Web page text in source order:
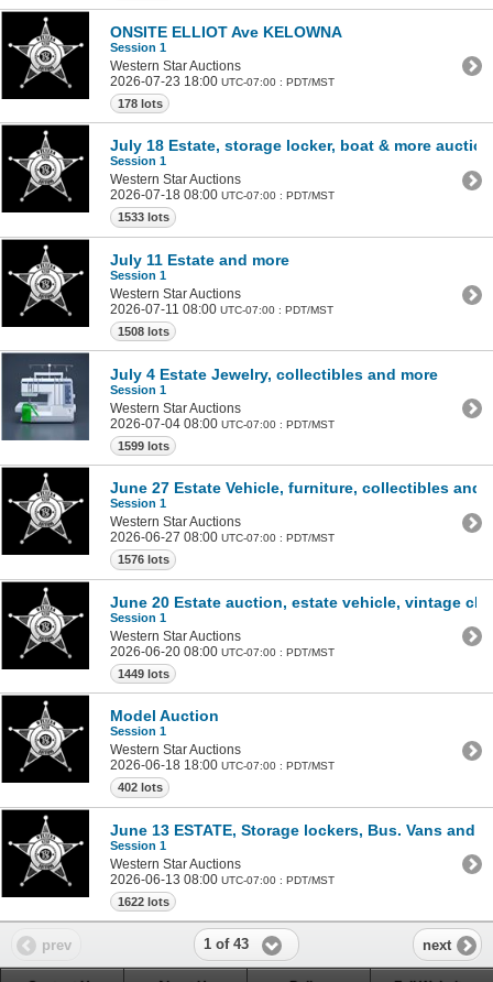
ONSITE ELLIOT Ave KELOWNA
Session 1
Western Star Auctions
2026-07-23 18:00 UTC-07:00 : PDT/MST
178 lots
July 18 Estate, storage locker, boat & more auction
Session 1
Western Star Auctions
2026-07-18 08:00 UTC-07:00 : PDT/MST
1533 lots
July 11 Estate and more
Session 1
Western Star Auctions
2026-07-11 08:00 UTC-07:00 : PDT/MST
1508 lots
July 4 Estate Jewelry, collectibles and more
Session 1
Western Star Auctions
2026-07-04 08:00 UTC-07:00 : PDT/MST
1599 lots
June 27 Estate Vehicle, furniture, collectibles and
Session 1
Western Star Auctions
2026-06-27 08:00 UTC-07:00 : PDT/MST
1576 lots
June 20 Estate auction, estate vehicle, vintage
Session 1
Western Star Auctions
2026-06-20 08:00 UTC-07:00 : PDT/MST
1449 lots
Model Auction
Session 1
Western Star Auctions
2026-06-18 18:00 UTC-07:00 : PDT/MST
402 lots
June 13 ESTATE, Storage lockers, Bus. Vans and
Session 1
Western Star Auctions
2026-06-13 08:00 UTC-07:00 : PDT/MST
1622 lots
prev 1 of 43 next